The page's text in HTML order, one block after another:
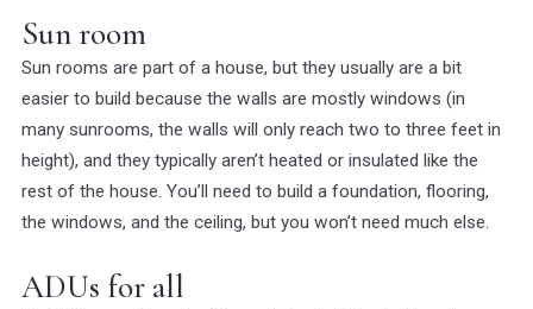
Sun room
Sun rooms are part of a house, but they usually are a bit
easier to build because the walls are mostly windows (in
many sunrooms, the walls will only reach two to three feet in
height), and they typically aren’t heated or insulated like the
rest of the house. You’ll need to build a foundation, flooring,
the windows, and the ceiling, but you won’t need much else.
ADUs for all